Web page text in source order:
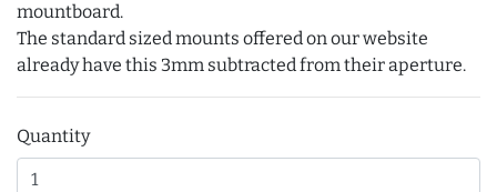
mountboard.
The standard sized mounts offered on our website
already have this 3mm subtracted from their aperture.
Quantity